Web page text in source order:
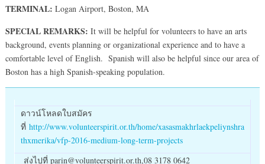
TERMINAL: Logan Airport, Boston, MA
SPECIAL REMARKS: It will be helpful for volunteers to have an arts
background, events planning or organizational experience and to have a
comfortable level of English. Spanish will also be helpful since our area of
Boston has a high Spanish-speaking population.
ดาวน์โหลดใบสมัคร
ที่ http://www.volunteerspirit.or.th/home/xasasmakhrlaekpeliynshra
thxmerika/vfp-2016-medium-long-term-projects
ส่งไปที่ parin@volunteerspirit.or.th,08 3178 0642